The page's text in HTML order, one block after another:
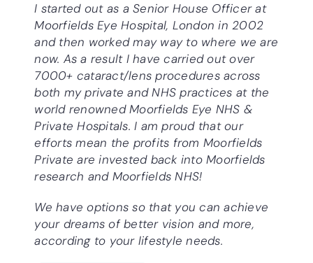
I started out as a Senior House Officer at
Moorfields Eye Hospital, London in 2002
and then worked may way to where we are
now. As a result I have carried out over
7000+ cataract/lens procedures across
both my private and NHS practices at the
world renowned Moorfields Eye NHS &
Private Hospitals. I am proud that our
efforts mean the profits from Moorfields
Private are invested back into Moorfields
research and Moorfields NHS!
We have options so that you can achieve
your dreams of better vision and more,
according to your lifestyle needs.